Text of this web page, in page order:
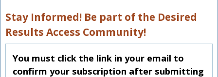
Stay Informed! Be part of the Desired
Results Access Community!
You must click the link in your email to
confirm your subscription after submitting